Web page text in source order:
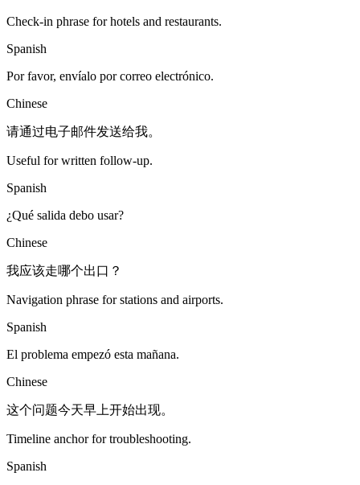
Check-in phrase for hotels and restaurants.
Spanish
Por favor, envíalo por correo electrónico.
Chinese
请通过电子邮件发送给我。
Useful for written follow-up.
Spanish
¿Qué salida debo usar?
Chinese
我应该走哪个出口？
Navigation phrase for stations and airports.
Spanish
El problema empezó esta mañana.
Chinese
这个问题今天早上开始出现。
Timeline anchor for troubleshooting.
Spanish